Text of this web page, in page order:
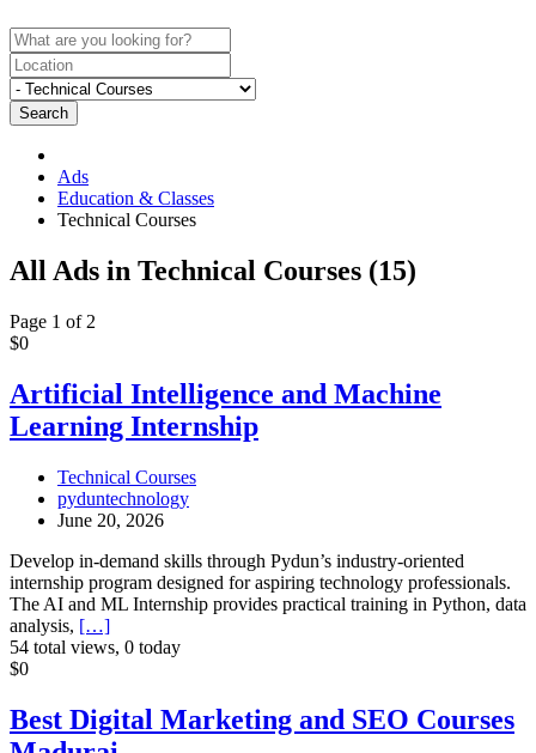
Search
Ads
Education & Classes
Technical Courses
RSS
Feed
ad
tag
Courses
All Ads in Technical Courses (15)
Page 1 of 2
Artificial
and
Machine
Learning
$0
Artificial Intelligence and Machine
Learning Internship
Technical Courses
pyduntechnology
June 20, 2026
Develop in-demand skills through Pydun’s industry-oriented
internship program designed for aspiring technology professionals.
The AI and ML Internship provides practical training in Python, data
analysis, […]
54 total views, 0 today
Best
Marketing
and
$0
Best Digital Marketing and SEO Courses